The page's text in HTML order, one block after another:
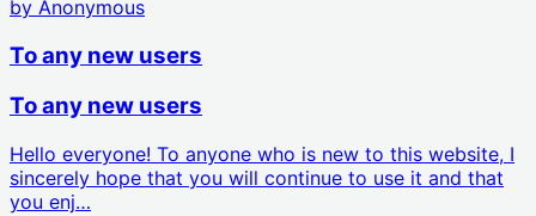
by Anonymous
To any new users
To any new users
Hello everyone! To anyone who is new to this website, I
sincerely hope that you will continue to use it and that
you enj…